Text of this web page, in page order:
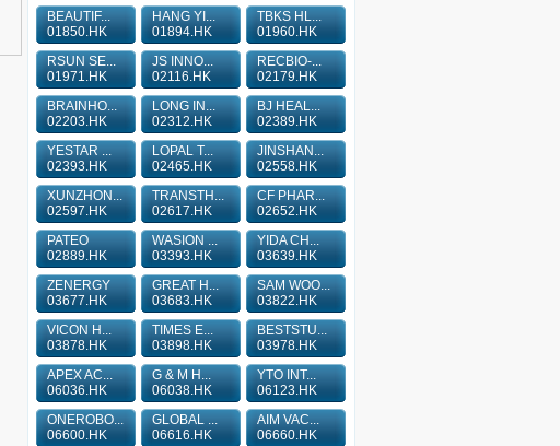
BEAUTIF...
01850.HK
HANG YI...
01894.HK
TBKS HL...
01960.HK
RSUN SE...
01971.HK
JS INNO...
02116.HK
RECBIO-...
02179.HK
BRAINHO...
02203.HK
LONG IN...
02312.HK
BJ HEAL...
02389.HK
YESTAR ...
02393.HK
LOPAL T...
02465.HK
JINSHAN...
02558.HK
XUNZHON...
02597.HK
TRANSTH...
02617.HK
CF PHAR...
02652.HK
PATEO
02889.HK
WASION ...
03393.HK
YIDA CH...
03639.HK
ZENERGY
03677.HK
GREAT H...
03683.HK
SAM WOO...
03822.HK
VICON H...
03878.HK
TIMES E...
03898.HK
BESTSTU...
03978.HK
APEX AC...
06036.HK
G & M H...
06038.HK
YTO INT...
06123.HK
ONEROBO...
06600.HK
GLOBAL ...
06616.HK
AIM VAC...
06660.HK